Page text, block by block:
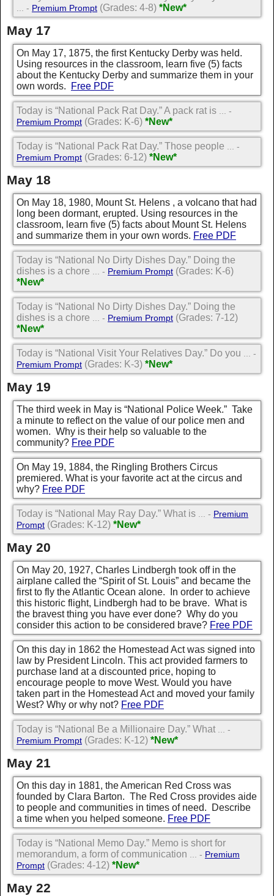
... - Premium Prompt (Grades: 4-8) *New*
May 17
On May 17, 1875, the first Kentucky Derby was held.
Using resources in the classroom, learn five (5) facts
about the Kentucky Derby and summarize them in your
own words.
Free PDF
Today is “National Pack Rat Day.” A pack rat is
... -
Premium Prompt (Grades: K-6) *New*
Today is “National Pack Rat Day.” Those people
... -
Premium Prompt (Grades: 6-12) *New*
May 18
On May 18, 1980, Mount St. Helens , a volcano that had
long been dormant, erupted. Using resources in the
classroom, learn five (5) facts about Mount St. Helens
and summarize them in your own words. Free PDF
Today is “National No Dirty Dishes Day.” Doing the
dishes is a chore
... - Premium Prompt (Grades: K-6)
*New*
Today is “National No Dirty Dishes Day.” Doing the
dishes is a chore
... - Premium Prompt (Grades: 7-12)
*New*
Today is “National Visit Your Relatives Day.” Do you
... -
Premium Prompt (Grades: K-3) *New*
May 19
The third week in May is “National Police Week.” Take
a minute to reflect on the value of our police men and
women. Why is their help so valuable to the
community? Free PDF
On May 19, 1884, the Ringling Brothers Circus
premiered. What is your favorite act at the circus and
why? Free PDF
Today is “National May Ray Day.” What is ... - Premium
Prompt (Grades: K-12) *New*
May 20
On May 20, 1927, Charles Lindbergh took off in the
airplane called the “Spirit of St. Louis” and became the
first to fly the Atlantic Ocean alone. In order to achieve
this historic flight, Lindbergh had to be brave. What is
the bravest thing you have ever done? Why do you
consider this action to be considered brave? Free PDF
On this day in 1862 the Homestead Act was signed into
law by President Lincoln. This act provided farmers to
purchase land at a discounted price, hoping to
encourage people to move West. Would you have
taken part in the Homestead Act and moved your family
West? Why or why not? Free PDF
Today is “National Be a Millionaire Day.” What
... -
Premium Prompt (Grades: K-12) *New*
May 21
On this day in 1881, the American Red Cross was
founded by Clara Barton. The Red Cross provides aide
to people and communities in times of need. Describe
a time when you helped someone. Free PDF
Today is “National Memo Day.” Memo is short for
memorandum, a form of communication
... - Premium
Prompt (Grades: 4-12) *New*
May 22